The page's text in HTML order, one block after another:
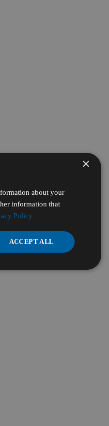
×
about your
information that
Policy
ACCEPT ALL